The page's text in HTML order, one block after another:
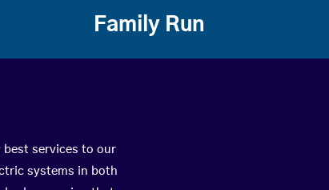
Family Run
best services to our
systems in both